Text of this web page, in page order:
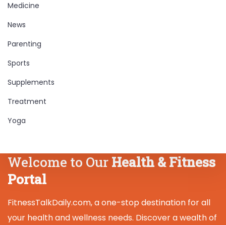
Medicine
News
Parenting
Sports
Supplements
Treatment
Yoga
Welcome to Our Health & Fitness
Portal
FitnessTalkDaily.com, a one-stop destination for all
your health and wellness needs. Discover a wealth of